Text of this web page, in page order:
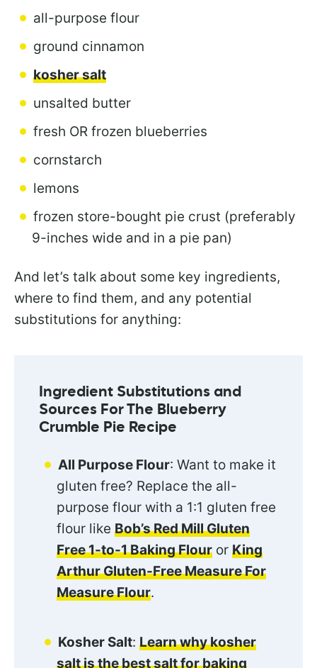
all-purpose flour
ground cinnamon
kosher salt
unsalted butter
fresh OR frozen blueberries
cornstarch
lemons
frozen store-bought pie crust (preferably
9-inches wide and in a pie pan)
And let’s talk about some key ingredients,
where to find them, and any potential
substitutions for anything:
Ingredient Substitutions and
Sources For The Blueberry
Crumble Pie Recipe
All Purpose Flour: Want to make it
gluten free? Replace the all-
purpose flour with a 1:1 gluten free
flour like Bob’s Red Mill Gluten
Free 1-to-1 Baking Flour or King
Arthur Gluten-Free Measure For
Measure Flour.
Kosher Salt: Learn why kosher
salt is the best salt for baking